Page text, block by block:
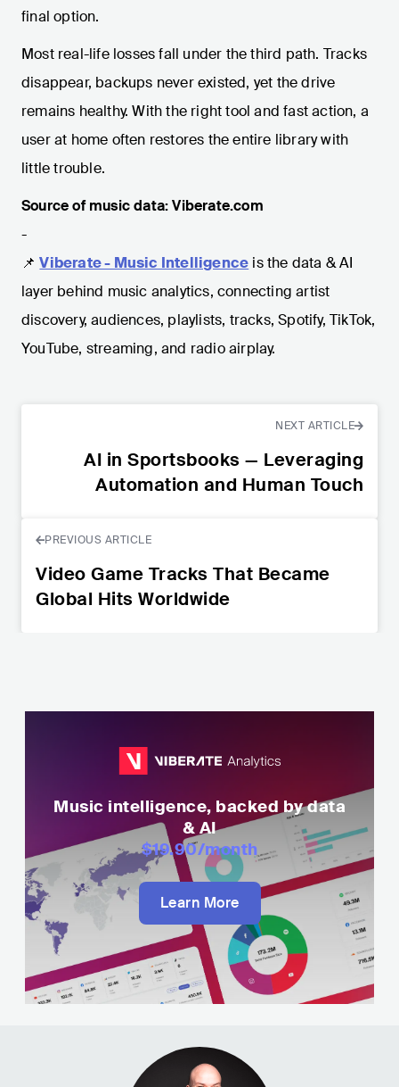
final option.
Most real-life losses fall under the third path. Tracks
disappear, backups never existed, yet the drive
remains healthy. With the right tool and fast action, a
user at home often restores the entire library with
little trouble.
Source of music data: Viberate.com
-
📌 Viberate - Music Intelligence is the data & AI
layer behind music analytics, connecting artist
discovery, audiences, playlists, tracks, Spotify, TikTok,
YouTube, streaming, and radio airplay.
NEXT ARTICLE
AI in Sportsbooks — Leveraging
Automation and Human Touch
PREVIOUS ARTICLE
Video Game Tracks That Became
Global Hits Worldwide
Music intelligence, backed by data
& AI
$19.90/month
Learn More